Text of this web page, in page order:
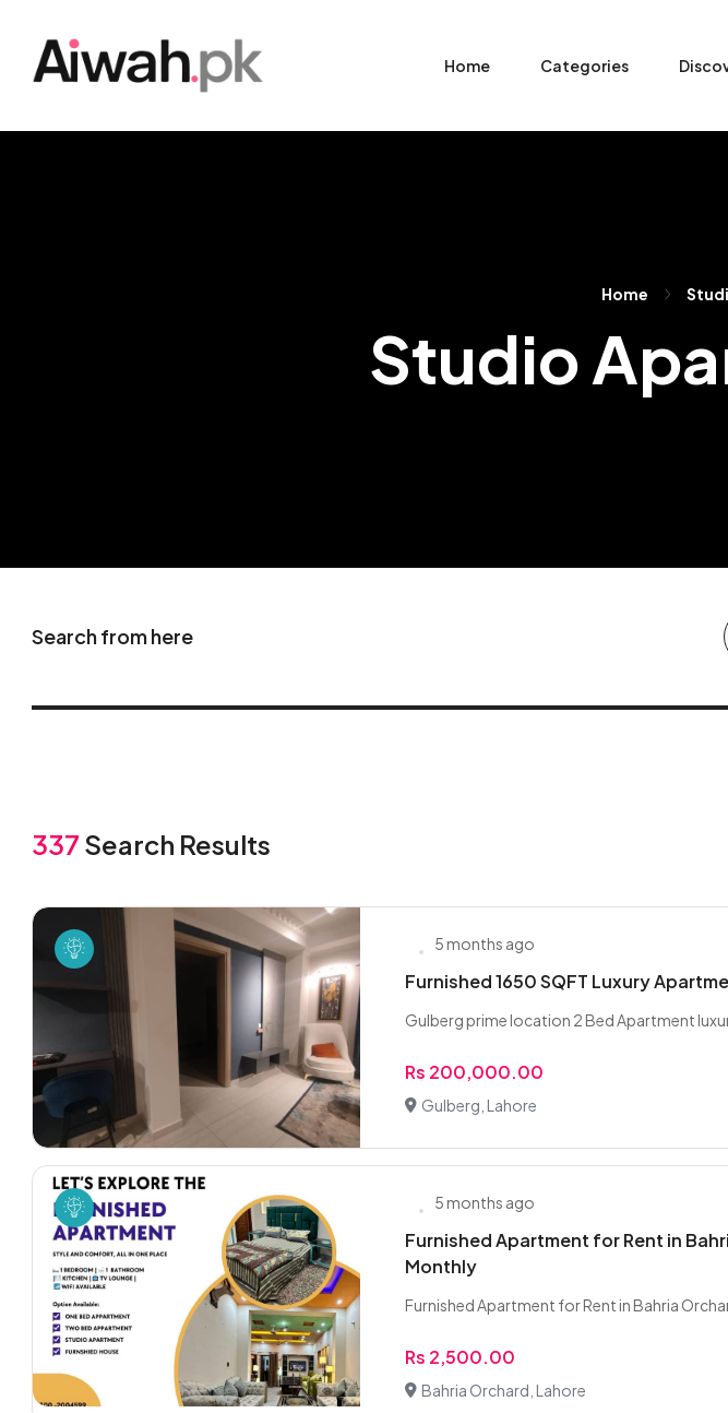
Home Categories
Home
Studio
Search from here
337 Search Results
5 months ago
Furnished 1650 SQFT Luxury
Gulberg prime location 2 Bed Apartment
Rs 200,000.00
Gulberg, Lahore
5 months ago
Furnished Apartment for Rent in
Monthly
Furnished Apartment for Rent in Bahria
Rs 2,500.00
Bahria Orchard, Lahore